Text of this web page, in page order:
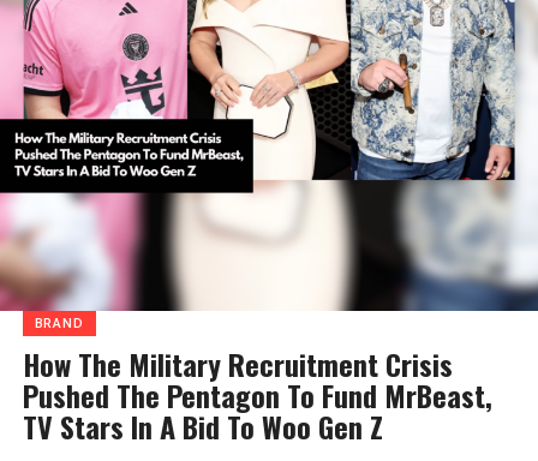
BRAND
How The Military Recruitment Crisis
Pushed The Pentagon To Fund MrBeast,
TV Stars In A Bid To Woo Gen Z